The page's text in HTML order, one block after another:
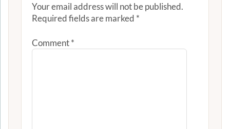
Your email address will not be published.
Required fields are marked *
Comment*